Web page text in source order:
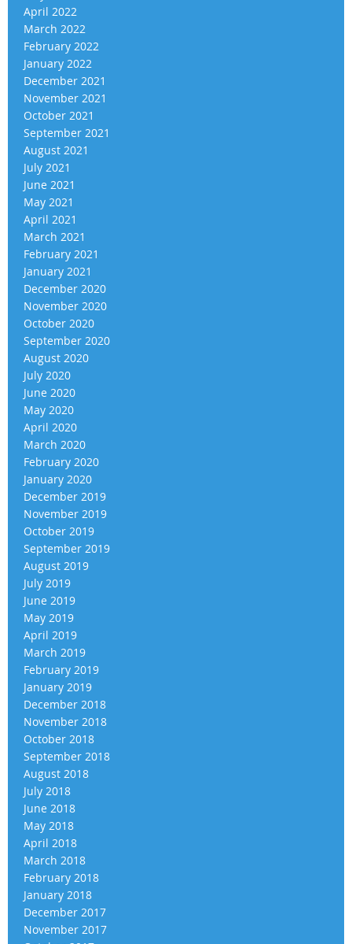
April 2022
March 2022
February 2022
January 2022
December 2021
November 2021
October 2021
September 2021
August 2021
July 2021
June 2021
May 2021
April 2021
March 2021
February 2021
January 2021
December 2020
November 2020
October 2020
September 2020
August 2020
July 2020
June 2020
May 2020
April 2020
March 2020
February 2020
January 2020
December 2019
November 2019
October 2019
September 2019
August 2019
July 2019
June 2019
May 2019
April 2019
March 2019
February 2019
January 2019
December 2018
November 2018
October 2018
September 2018
August 2018
July 2018
June 2018
May 2018
April 2018
March 2018
February 2018
January 2018
December 2017
November 2017